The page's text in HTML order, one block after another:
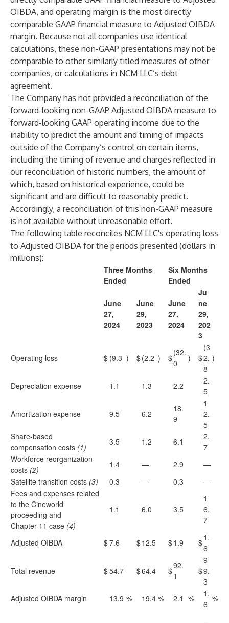
OIBDA, and operating margin is the most directly
comparable GAAP financial measure to Adjusted OIBDA
margin. Because not all companies use identical
calculations, these non-GAAP presentations may not be
comparable to other similarly titled measures of other
companies, or calculations in NCM LLC’s debt
agreement.
The Company has not provided a reconciliation of the
forward-looking non-GAAP Adjusted OIBDA measure to
forward-looking GAAP operating income due to the
inability to predict the amount and timing of impacts
outside of the Company’s control on certain items,
including the timing of revenue and charges reflected in
our reconciliation of historic numbers, the amount of
which, based on historical experience, could be
significant and are difficult to reasonably predict.
Accordingly, a reconciliation of this non-GAAP measure
is not available without unreasonable effort.
The following table reconciles NCM LLC's operating loss
to Adjusted OIBDA for the periods presented (dollars in
millions):
Three Months
Ended
Six Months
Ended
June
27,
2024
June
29,
2023
June
27,
2024
Ju
ne
29,
202
3
Operating loss $ (9.3 ) $(2.2 ) $
(32.
0
) $
(3
2.
8
)
Depreciation expense 1.1 1.3 2.2
2.
5
Amortization expense 9.5 6.2
18.
9
1
2.
5
Share-based
compensation costs (1)
3.5 1.2 6.1
2.
7
Workforce reorganization
costs (2)
1.4 — 2.9
—
Satellite transition costs (3) 0.3 — 0.3
—
Fees and expenses related
to the Cineworld
proceeding and
Chapter 11 case (4)
1.1 6.0 3.5
1
6.
7
Adjusted OIBDA $7.6 $12.5 $1.9 $1.
6
Total revenue $54.7 $64.4 $
92.
1
$
9
9.
3
Adjusted OIBDA margin
13.9 % 19.4 % 2.1 %
1.
6
%